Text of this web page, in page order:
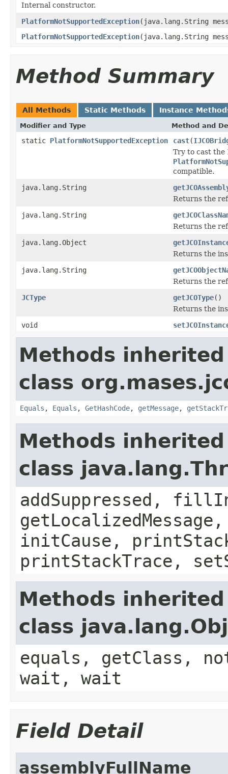
Internal constructor.
PlatformNotSupportedException(java.lang.String
PlatformNotSupportedException(java.lang.String
Method Summary
All Methods Static Methods Instance
Modifier and Type Method and
static PlatformNotSupportedException cast(
Try to cast the
compatible.
java.lang.String
Returns the
java.lang.String
Returns the
java.lang.Object
Returns the
java.lang.String
Returns the
JCType
getJCOType()
Returns the
void
Methods
class
Equals , Equals , GetHashCode, getMessage,
Methods
class
addSuppressed,
initCause,
printStackTrace,
Methods
class
equals, getClass,
wait, wait
Field Detail
assemblyFullName